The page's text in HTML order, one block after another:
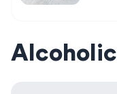
Alcoholic